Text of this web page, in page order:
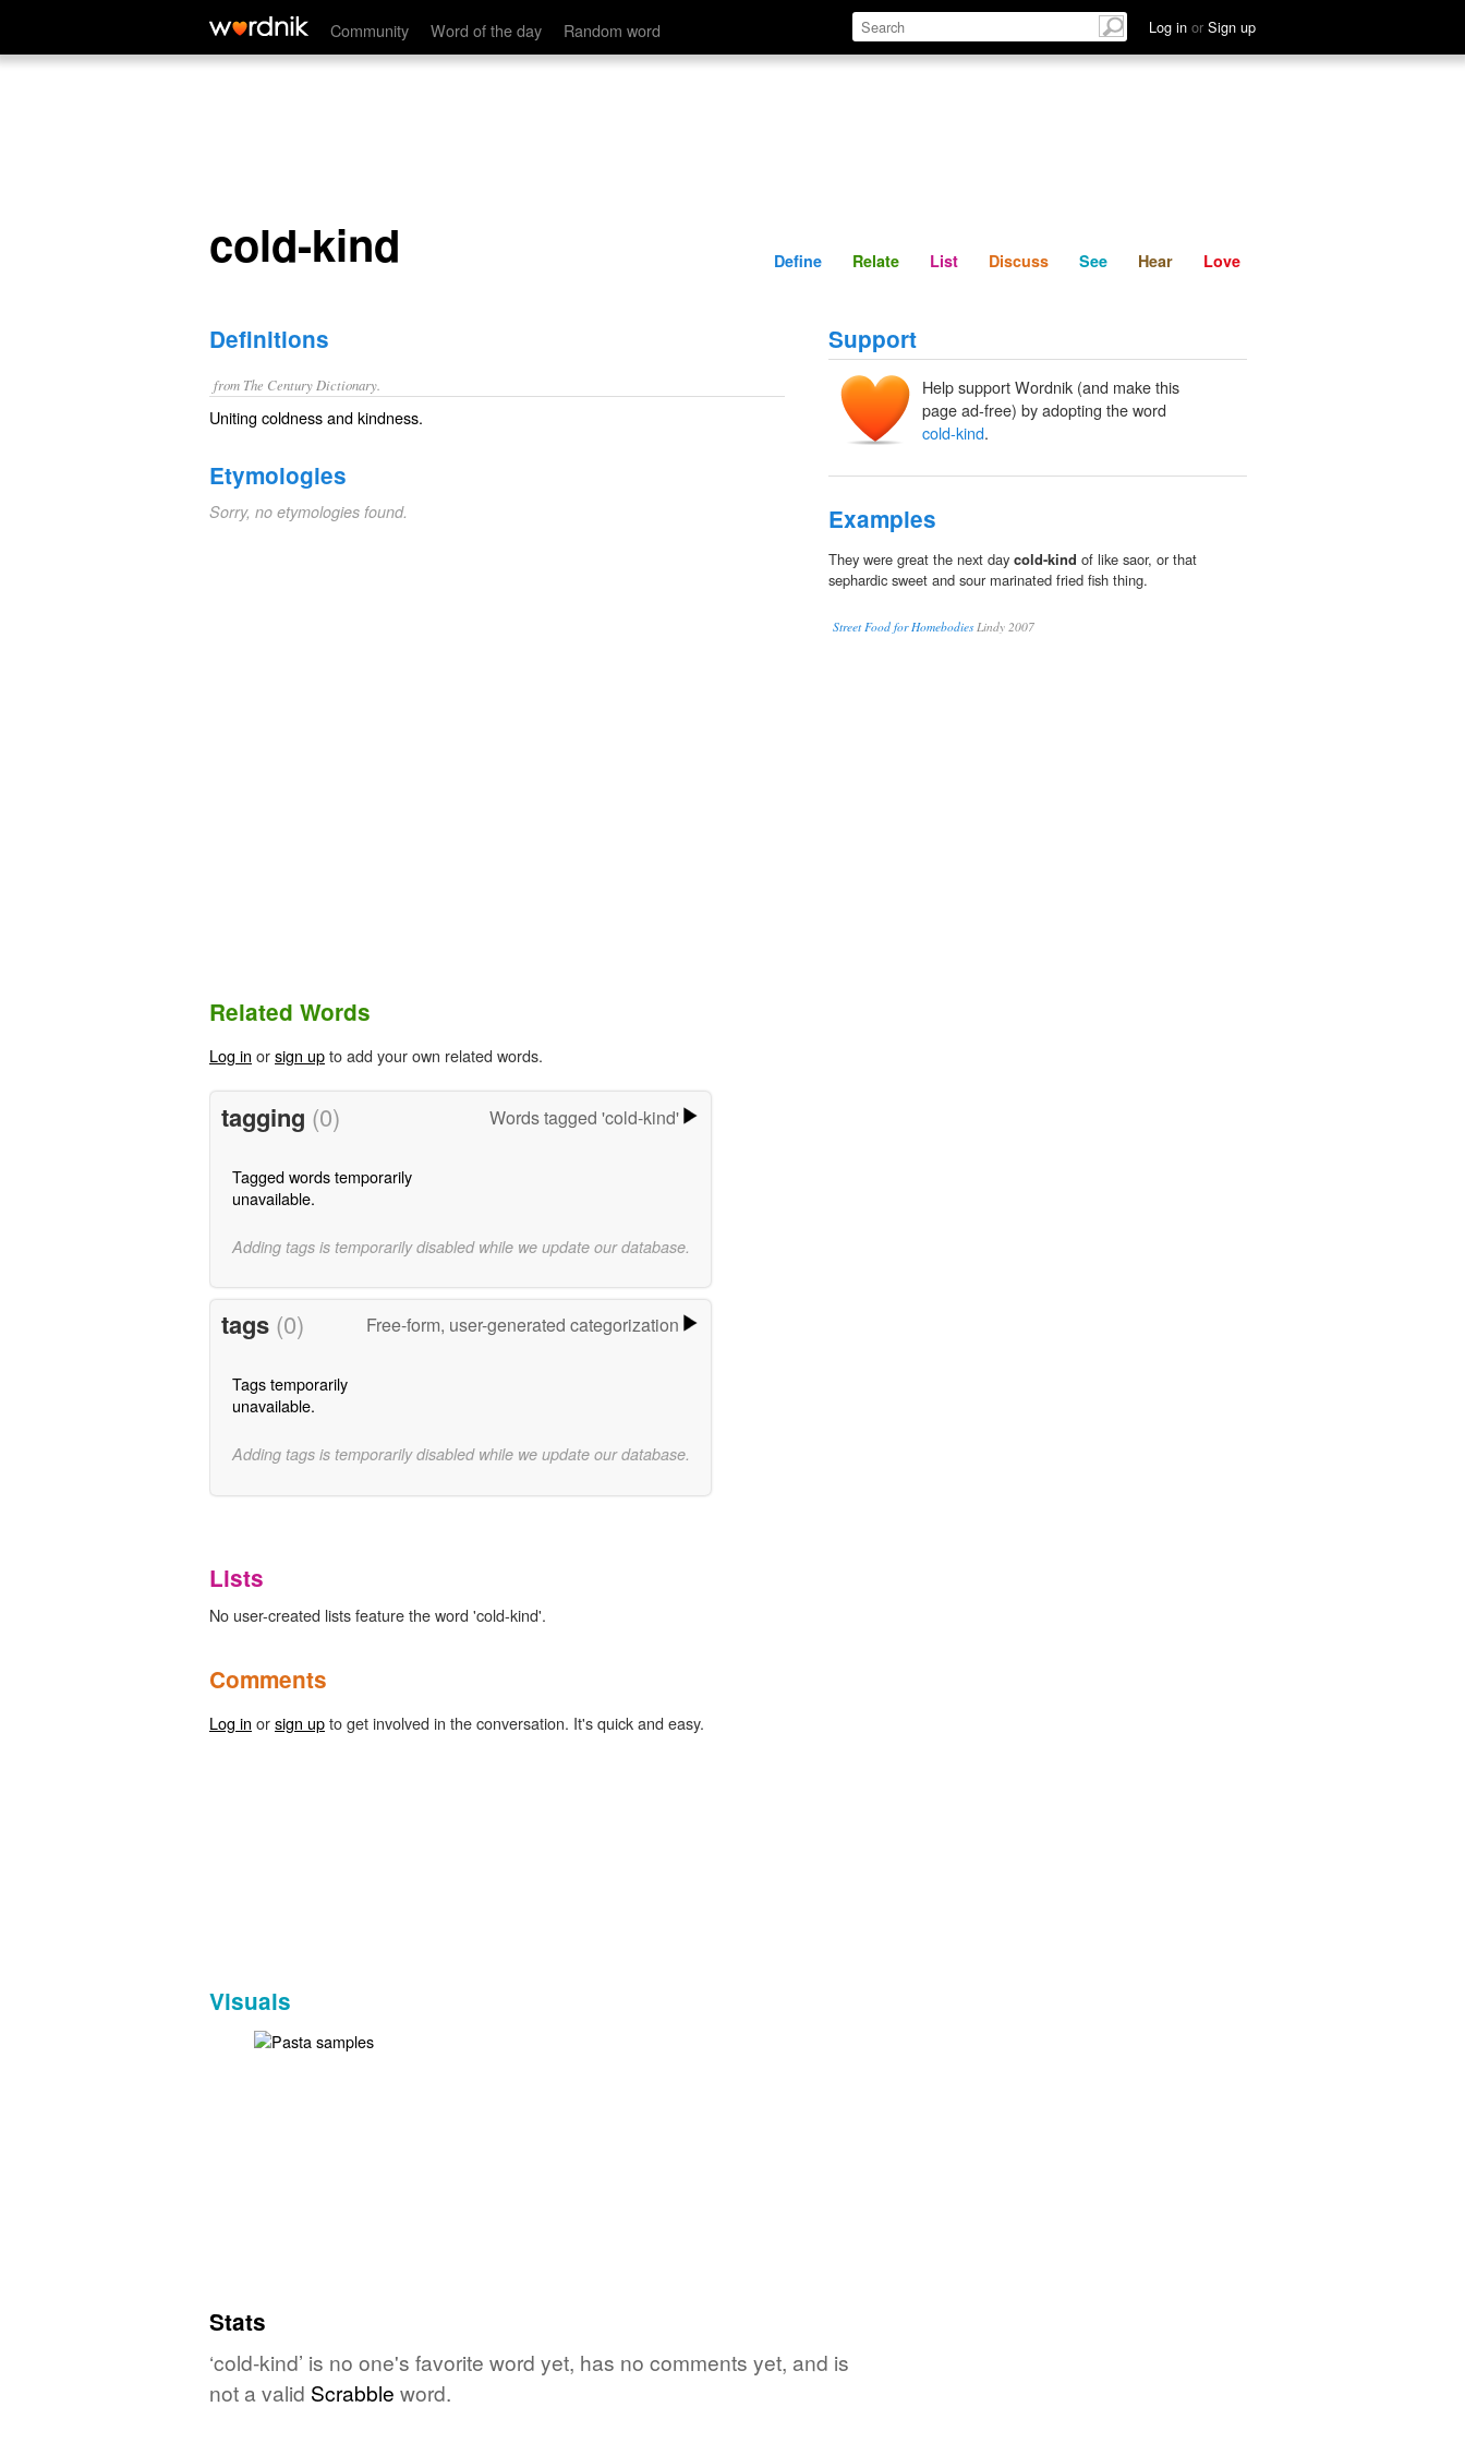
Community Word of the day Random word Log in or Sign up
cold-kind Define Relate Discuss See Hear
cold-kind Define Relate List Discuss See Hear Love
Definitions
from The Century Dictionary.
Uniting coldness and kindness.
Etymologies
Sorry, no etymologies found.
Support
Help support Wordnik (and make this
page ad-free) by adopting the word
cold-kind.
Examples
They were great the next day cold-kind of like saor, or that
sephardic sweet and sour marinated fried fish thing.
Street Food for HomebodiesLindy 2007
Related Words
Log in orsign upto add your own related words.
tagging (0) Words tagged 'cold-kind'
Tagged words temporarily
unavailable.
Adding tags is temporarily disabled while we update our database.
tags (0) Free-form, user-generated categorization
Tags temporarily
unavailable.
Adding tags is temporarily disabled while we update our database.
Lists
No user-created lists feature the word 'cold-kind'.
Comments
Log in orsign upto get involved in the conversation. It's quick and easy.
Visuals
Stats
‘cold-kind’ is no one's favorite word yet, has no comments yet, and is
not a valid Scrabble word.